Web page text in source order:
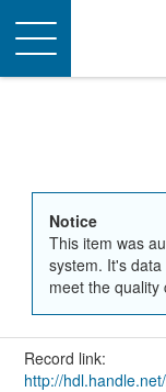
Toggle
navigation
Notice
This item was
system. It's
meet the quality
Record link:
http://